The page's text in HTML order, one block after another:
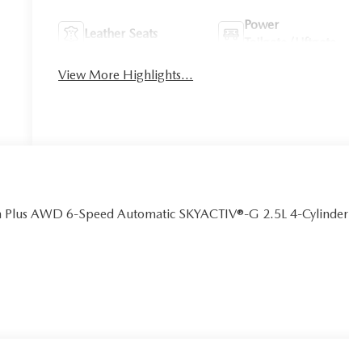
Leather Seats
Power
View More Highlights...
AWD 6-Speed Automatic SKYACTIV®-G 2.5L 4-Cylinder